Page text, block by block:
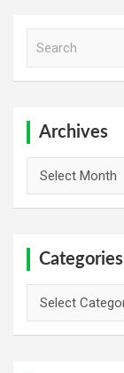
Archives
Categories